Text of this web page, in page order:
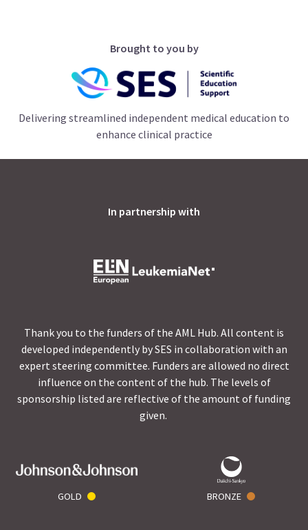
Brought to you by
Delivering streamlined independent medical education to
enhance clinical practice
In partnership with
Thank you to the funders of the AML Hub. All content is
developed independently by SES in collaboration with an
expert steering committee. Funders are allowed no direct
influence on the content of the hub. The levels of
sponsorship listed are reflective of the amount of funding
given.
GOLD BRONZE